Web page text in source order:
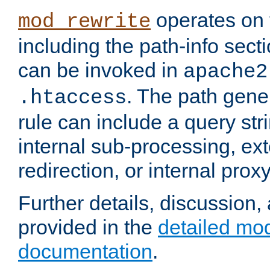
mod_rewrite operates
including the path-info
can be invoked in
.htaccess. The path
rule can include a query
internal sub-processing,
redirection, or internal
Further details,
provided in the detailed
documentation.